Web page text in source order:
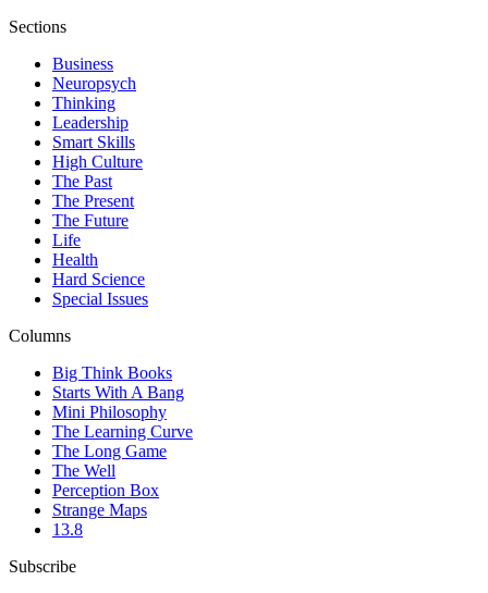
Sections
Business
Neuropsych
Thinking
Leadership
Smart Skills
High Culture
The Past
The Present
The Future
Life
Health
Hard Science
Special Issues
Columns
Big Think Books
Starts With A Bang
Mini Philosophy
The Learning Curve
The Long Game
The Well
Perception Box
Strange Maps
13.8
Subscribe